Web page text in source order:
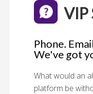
VIP
Phone.
We've got
What would an
platform be